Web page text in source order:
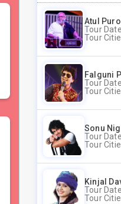
Atul
Tour
Tour
Falguni
Tour
Tour
Sonu
Tour
Tour
Kinjal
Tour
Tour